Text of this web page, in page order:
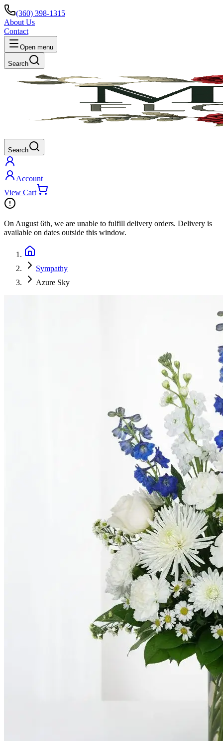
(360) 398-1315
About Us
Contact
Open menu
Search
Search
Account
View Cart
On August 6th, we are unable to fulfill delivery orders. Delivery is
available on dates outside this window.
Sympathy
Azure Sky